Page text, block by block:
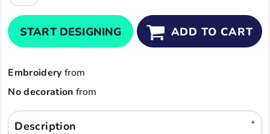
START DESIGNING ADD TO CART
Embroidery from
No decoration from
Description